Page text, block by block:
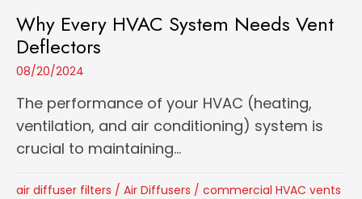
Why Every HVAC System Needs Vent
Deflectors
08/20/2024
The performance of your HVAC (heating,
ventilation, and air conditioning) system is
crucial to maintaining...
air diffuser filters / Air Diffusers / commercial HVAC vents